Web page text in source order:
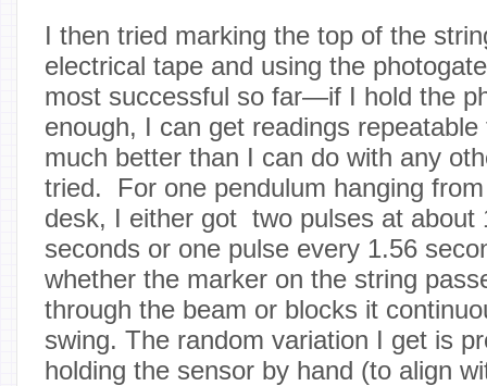
I then tried marking the top of the
electrical tape and using the
most successful so far—if I hold the
enough, I can get readings
much better than I can do with any
tried. For one pendulum hanging
desk, I either got two pulses at about
seconds or one pulse every 1.56
whether the marker on the string
through the beam or blocks it
swing. The random variation I get is
holding the sensor by hand (to align